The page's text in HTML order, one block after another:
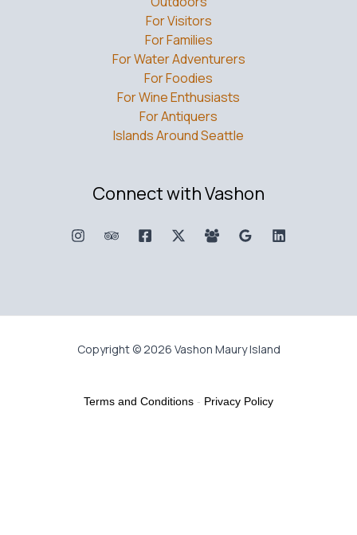
For Visitors
For Families
For Water Adventurers
For Foodies
For Wine Enthusiasts
For Antiquers
Islands Around Seattle
Connect with Vashon
Copyright © 2026 Vashon Maury Island
Terms and Conditions - Privacy Policy